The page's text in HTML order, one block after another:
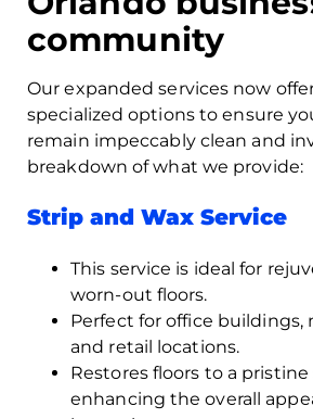
community
Our expanded services now
specialized options to ensure
remain impeccably clean and
breakdown of what we provide:
Strip and Wax Service
This service is ideal for
worn-out floors.
Perfect for office buildings,
and retail locations.
Restores floors to a pristine
enhancing the overall